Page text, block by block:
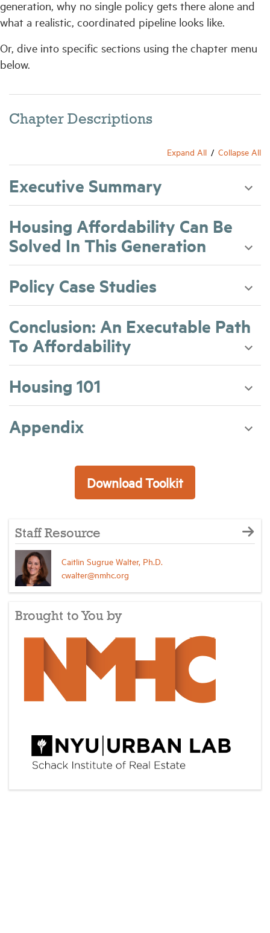
generation, why no single policy gets there alone and
what a realistic, coordinated pipeline looks like.
Or, dive into specific sections using the chapter menu
below.
Chapter Descriptions
Expand All Collapse All
Executive Summary
Housing Affordability Can Be
Solved In This Generation
Policy Case Studies
Conclusion: An Executable Path
To Affordability
Housing 101
Appendix
Download Toolkit
Staff Resource
Caitlin Sugrue Walter, Ph.D.
cwalter@nmhc.org
Brought to You by